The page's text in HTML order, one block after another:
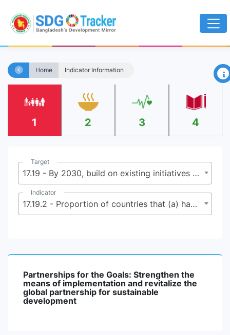
Home Indicator Information ×
1 2 3 4
Target
17.19 - By 2030, build on existing initiatives to develop measurements of progress on sustainable development that complement gross domestic product, and support statistical capacity-building in developing countries
Indicator
17.19.2 - Proportion of countries that (a) have conducted at least one population and housing census in the last 10 years; and (b) have achieved 100 per cent birth registration and 80 per cent death registration
Partnerships for the Goals: Strengthen the
means of implementation and revitalize the
global partnership for sustainable
development